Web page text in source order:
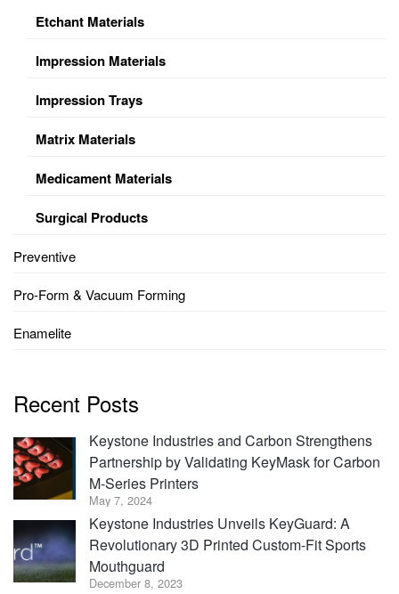
Etchant Materials
Impression Materials
Impression Trays
Matrix Materials
Medicament Materials
Surgical Products
Preventive
Pro-Form & Vacuum Forming
Enamelite
Recent Posts
Keystone Industries and Carbon Strengthens
Partnership by Validating KeyMask for Carbon
M-Series Printers
May 7, 2024
Keystone Industries Unveils KeyGuard: A
Revolutionary 3D Printed Custom-Fit Sports
Mouthguard
December 8, 2023